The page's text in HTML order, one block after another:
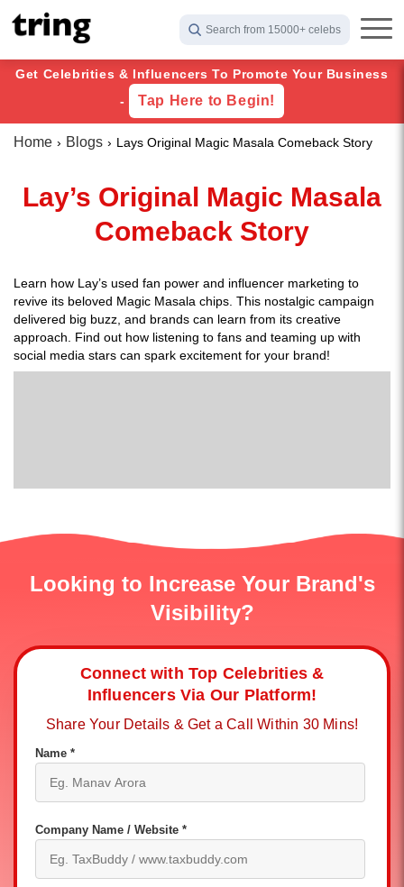
Search from 15000+ celebs
Get Celebrities & Influencers To Promote Your Business
-
Tap Here to Begin!
Home Blogs Lays Original Magic Masala Comeback Story
Lay’s Original Magic Masala
Comeback Story
Learn how Lay’s used fan power and influencer marketing to
revive its beloved Magic Masala chips. This nostalgic campaign
delivered big buzz, and brands can learn from its creative
approach. Find out how listening to fans and teaming up with
social media stars can spark excitement for your brand!
Looking to Increase Your Brand's
Visibility?
Connect with Top Celebrities &
Influencers Via Our Platform!
Share Your Details & Get a Call Within 30 Mins!
Name *
Company Name / Website *